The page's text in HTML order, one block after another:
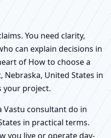
You need clarity,
can explain decisions in
of How to choose a
United States in
your project.
Vastu consultant do in
in practical terms.
you live or operate day-